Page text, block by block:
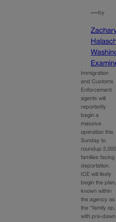
—by
Immigration
and Customs
Enforcement
agents will
reportedly
begin a
massive
operation this
Sunday to
roundup
families facing
deportation.
ICE will likely
begin the
known within
the agency as
the “family
with pre-dawn